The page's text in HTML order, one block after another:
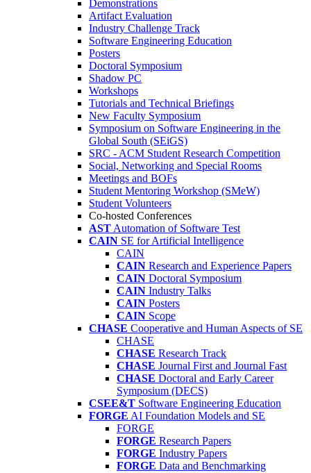
Demonstrations
Artifact Evaluation
Industry Challenge Track
Software Engineering Education
Posters
Doctoral Symposium
Shadow PC
Workshops
Tutorials and Technical Briefings
New Faculty Symposium
Symposium on Software Engineering in the
Global South (SEiGS)
SRC - ACM Student Research Competition
Social, Networking and Special Rooms
Meetings and BOFs
Student Mentoring Workshop (SMeW)
Student Volunteers
Co-hosted Conferences
AST Automation of Software Test
CAIN SE for Artificial Intelligence
CAIN
CAIN Research and Experience Papers
CAIN Doctoral Symposium
CAIN Industry Talks
CAIN Posters
CAIN Scope
CHASE Cooperative and Human Aspects of SE
CHASE
CHASE Research Track
CHASE Journal First and Journal Fast
CHASE Doctoral and Early Career
Symposium (DECS)
CSEE&T Software Engineering Education
FORGE AI Foundation Models and SE
FORGE
FORGE Research Papers
FORGE Industry Papers
FORGE Data and Benchmarking